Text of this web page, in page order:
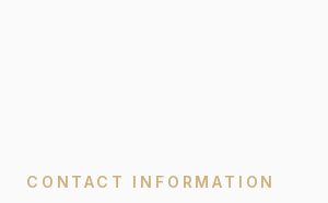
CONTACT INFORMATION